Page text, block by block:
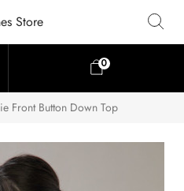
Store
0
Front Button Down Top